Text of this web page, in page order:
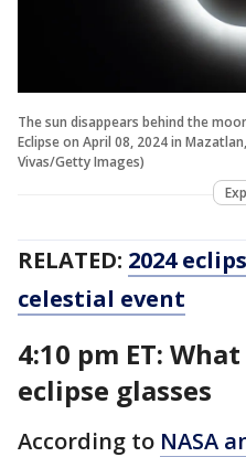
The sun disappears behind the
Eclipse on April 08, 2024 in
Vivas/Getty Images)
RELATED: 2024
celestial event
4:10 pm ET:
eclipse glasses
According to NASA